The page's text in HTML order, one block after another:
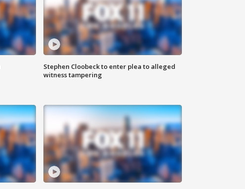
Stephen Cloobeck to enter plea to alleged
witness tampering